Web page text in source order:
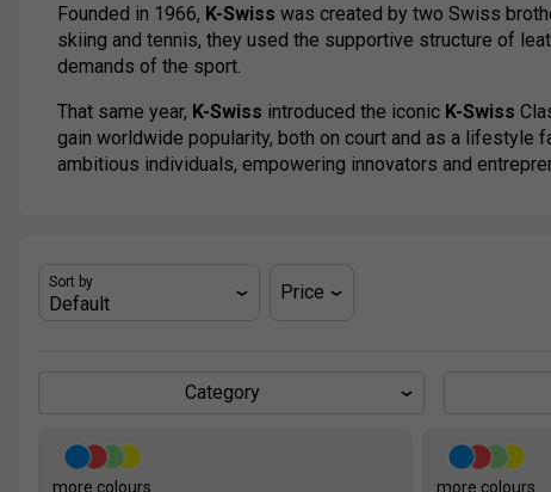
Founded in 1966, K-Swiss was created by two Swiss
skiing and tennis, they used the supportive structure of
demands of the sport.
That same year, K-Swiss introduced the iconic K-Swiss
gain worldwide popularity, both on court and as a
ambitious individuals, empowering innovators and
Sort by Price
Category
more colours more colours